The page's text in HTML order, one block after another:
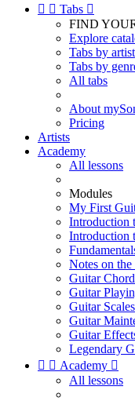
  Tabs 
FIND
Explore
Tabs by artist
Tabs by
All tabs
About
Pricing
Artists
Academy
All lessons
Modules
My First
Introduction
Introduction
Notes on
Guitar
Guitar
Guitar Scales
Guitar
Guitar
Legendary
  Academy 
All lessons